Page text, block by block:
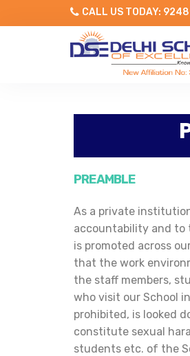
CALL US TODAY:
PREAMBLE
As a private
accountability and to
is promoted across
that the work
the staff members,
who visit our School
prohibited, is looked
constitute sexual
students etc. of the